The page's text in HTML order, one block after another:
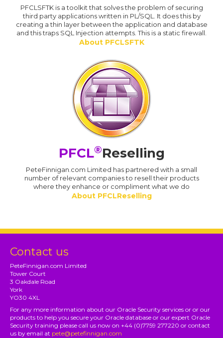
PFCLSFTK is a toolkit that solves the problem of securing
third party applications written in PL/SQL. It does this by
creating a thin layer between the application and database
and this traps SQL Injection attempts. This is a static firewall.
About PFCLSFTK
PFCL®Reselling
PeteFinnigan.com Limited has partnered with a small
number of relevant companies to resell their products
where they enhance or compliment what we do
About PFCLReselling
Contact us
PeteFinnigan.com Limited
Tower Court
3 Oakdale Road
York
YO30 4XL
For any more information about our Oracle Security services or or our
products to help you secure your Oracle database or our expert Oracle
Security training please call us now on +44 (0)7759 277220 or contact
us by email at pete@petefinnigan.com